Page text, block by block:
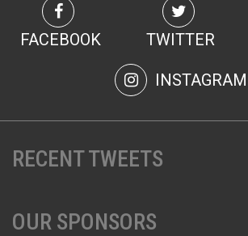
FACEBOOK TWITTER
INSTAGRAM
RECENT TWEETS
OUR SPONSORS